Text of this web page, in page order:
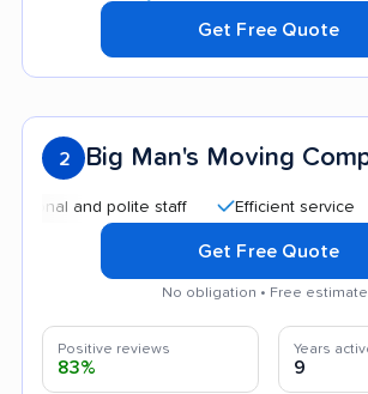
Get Free Quote
2 Big Man's Moving
and polite staff Efficient service
Get Free Quote
No obligation • Free
Positive reviews
83%
Years
9